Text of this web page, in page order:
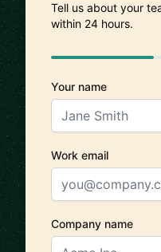
Tell us about your
within 24 hours.
Your name
Work email
Company name